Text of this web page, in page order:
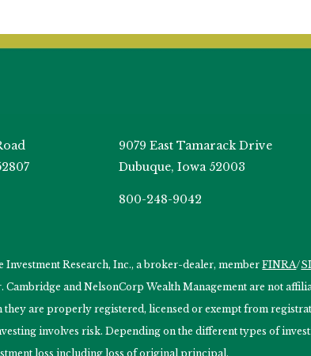
9079 East Tamarack Drive
Dubuque, Iowa 52003
800-248-9042
Research, Inc., a broker-dealer, memberFINRA/
Cambridge and NelsonCorp Wealth Management are not
are properly registered, licensed or exempt from
involves risk. Depending on the different types of
loss including loss of original principal.